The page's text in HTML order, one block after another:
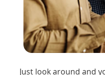
Just look around and